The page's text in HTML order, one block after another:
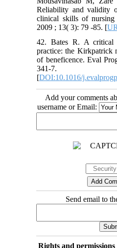
Reliability and validity
clinical skills of nursing
2009 ; 13( 3): 79 -85. [
42. Bates R. A critical
practice: the Kirkpatrick
of beneficence. Eval
341-7.
[DOI:10.1016/
Add your comments
username or Email:
Send email to
Rights and permissions